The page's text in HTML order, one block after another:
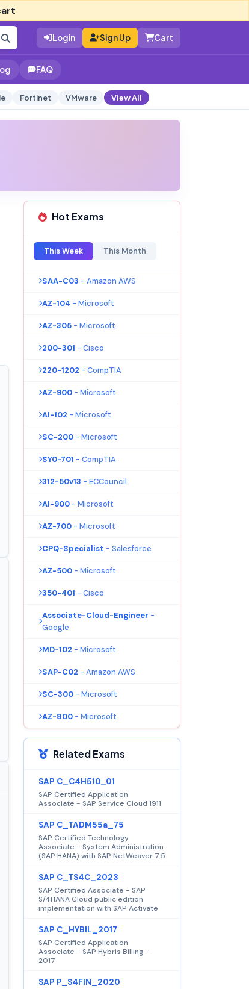
Login Sign Up Cart
FAQ
Fortinet VMware View All
Hot Exams
This Week This Month
SAA-C03 - Amazon AWS
AZ-104 - Microsoft
AZ-305 - Microsoft
200-301 - Cisco
220-1202 - CompTIA
AZ-900 - Microsoft
AI-102 - Microsoft
SC-200 - Microsoft
SY0-701 - CompTIA
312-50v13 - ECCouncil
AI-900 - Microsoft
AZ-700 - Microsoft
CPQ-Specialist - Salesforce
AZ-500 - Microsoft
350-401 - Cisco
Associate-Cloud-Engineer -
Google
MD-102 - Microsoft
SAP-C02 - Amazon AWS
SC-300 - Microsoft
AZ-800 - Microsoft
Related Exams
SAP C_C4H510_01
SAP Certified Application
Associate - SAP Service Cloud 1911
SAP C_TADM55a_75
SAP Certified Technology
Associate - System Administration
(SAP HANA) with SAP NetWeaver 7.5
SAP C_TS4C_2023
SAP Certified Associate - SAP
S/4HANA Cloud public edition
implementation with SAP Activate
SAP C_HYBIL_2017
SAP Certified Application
Associate - SAP Hybris Billing -
2017
SAP P_S4FIN_2020